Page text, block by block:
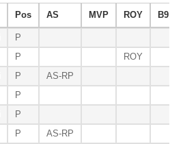
Pos AS MVP ROY B9
P
P
ROY
P
AS-RP
P
P
P AS-RP